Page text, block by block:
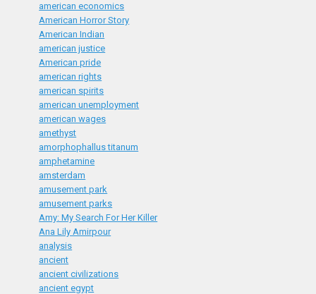
american economics
American Horror Story
American Indian
american justice
American pride
american rights
american spirits
american unemployment
american wages
amethyst
amorphophallus titanum
amphetamine
amsterdam
amusement park
amusement parks
Amy: My Search For Her Killer
Ana Lily Amirpour
analysis
ancient
ancient civilizations
ancient egypt